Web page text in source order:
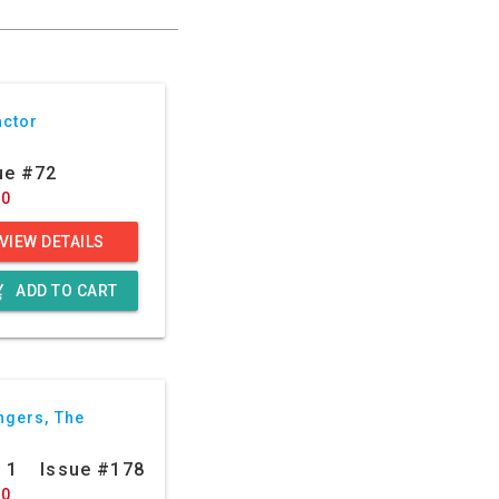
#72
VIEW DETAILS
ADD TO CART
The
Issue #178